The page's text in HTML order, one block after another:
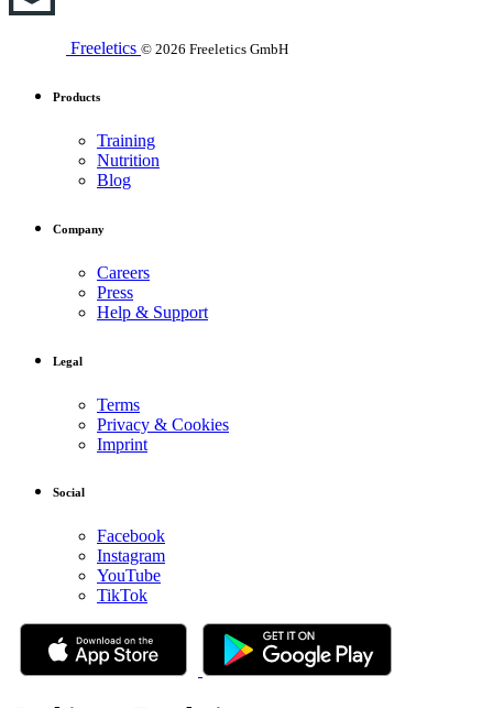
Freeletics © 2026 Freeletics GmbH
Products
Training
Nutrition
Blog
Company
Careers
Press
Help & Support
Legal
Terms
Privacy & Cookies
Imprint
Social
Facebook
Instagram
YouTube
TikTok